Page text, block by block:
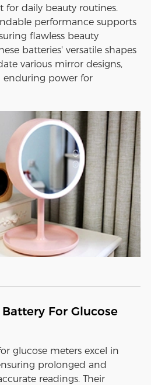
for daily beauty routines.
performance supports
flawless beauty
batteries' versatile shapes
various mirror designs,
enduring power for
For Glucose
glucose meters excel in
prolonged and
readings. Their